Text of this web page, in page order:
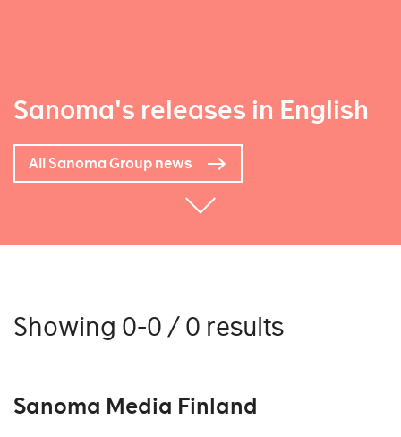
Sanoma's releases in English
All Sanoma Group news
Showing 0-0 / 0 results
Sanoma Media Finland